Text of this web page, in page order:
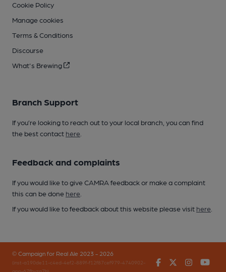
Cookie Policy
Manage cookies
Terms & Conditions
Discourse
What's Brewing
Branch Support
If you’re looking to reach out to your local branch, you can find
the best contact here
Feedback and complaints
If you would like to give CAMRA feedback or make a complaint
this can be done here
If you would like to feedback about this website please visit here
© Campaign for Real Ale 2023 - 2026
(inst-a190de11-c4ed-4ef2-889f-f12f87cef979-4740902-
FacebookTwitter